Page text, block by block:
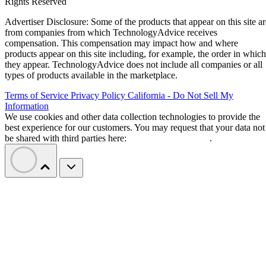
Advertiser Disclosure: Some of the products that appear on this site
from companies from which TechnologyAdvice receives
compensation. This compensation may impact how and where
products appear on this site including, for example, the order in which
they appear. TechnologyAdvice does not include all companies or all
types of products available in the marketplace.
Terms of Service Privacy Policy California - Do Not Sell My
Information
We use cookies and other data collection technologies to provide the
best experience for our customers. You may request that your data not
be shared with third parties here:
.